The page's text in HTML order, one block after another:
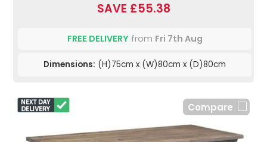
SAVE £55.38
FREE DELIVERYfrom Fri 7th Aug
Dimensions: (H)75cm x (W)80cm x (D)80cm
Compare